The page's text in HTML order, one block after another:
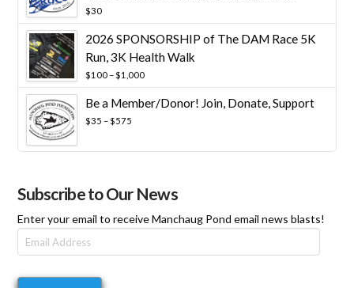
$30
2026 SPONSORSHIP of The DAM Race 5K
Run, 3K Health Walk
$100 –$1,000Price
range:
$100
Be a Member/Donor! Join, Donate, Support
$35 – $575
Subscribe to Our News
Enter your email to receive Manchaug Pond email news blasts!
Email
Address